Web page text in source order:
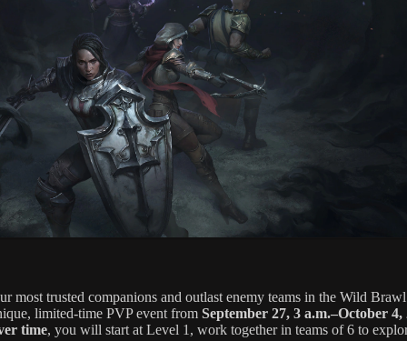
most trusted companions and outlast enemy teams in the Wild
limited-time PVP event from September 27, 3 a.m.–October 4,
time, you will start at Level 1, work together in teams of 6 to